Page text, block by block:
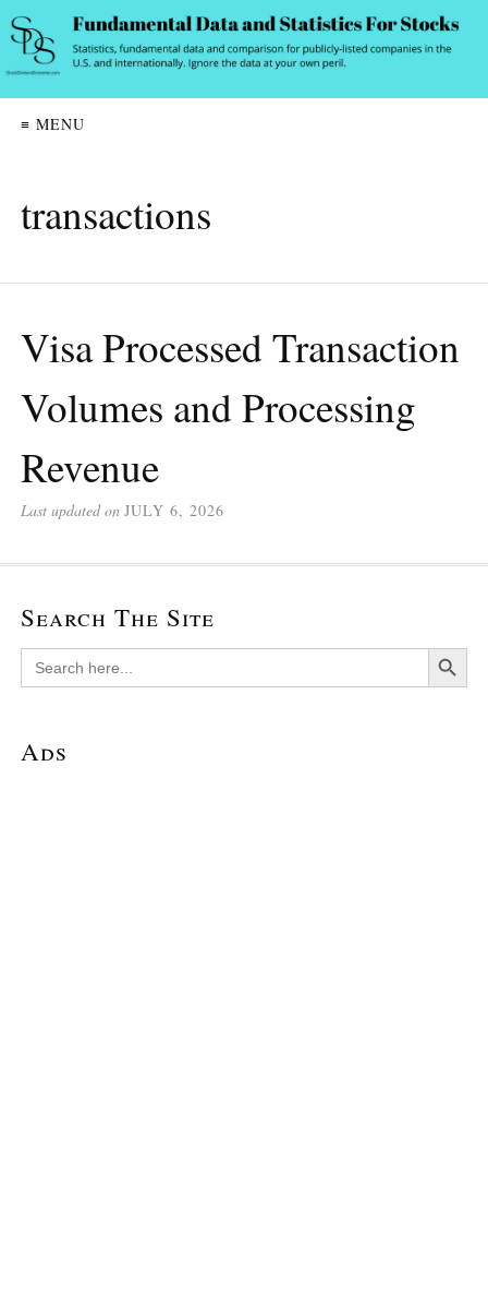
≡ MENU
transactions
Visa Processed Transaction
Volumes and Processing
Revenue
Last updated on JULY 6, 2026
Search The Site
Search
for:
Search Button
Ads